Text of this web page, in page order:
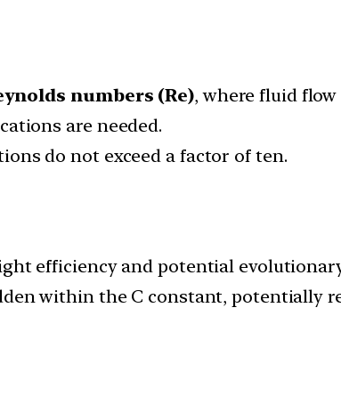
numbers (Re), where fluid
are needed.
do not exceed a factor of ten.
efficiency and potential
within the C constant, potentially